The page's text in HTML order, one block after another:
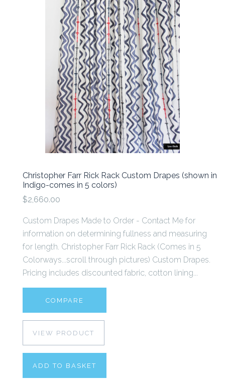
Christopher Farr Rick Rack Custom Drapes (shown in
Indigo-comes in 5 colors)
$2,660.00
Custom Drapes Made to Order - Contact Me for
information on determining fullness and measuring
for length. Christopher Farr Rick Rack (Comes in 5
Colorways...scroll through pictures) Custom Drapes.
Pricing includes discounted fabric, cotton lining...
COMPARE
VIEW PRODUCT
ADD TO BASKET